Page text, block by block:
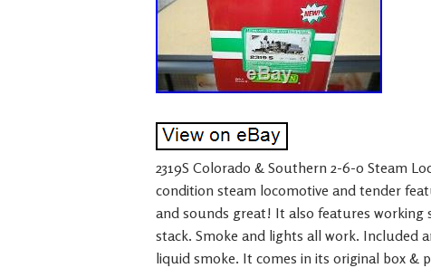
2319S Colorado & Southern 2-6-0 Steam
condition steam locomotive and tender
and sounds great! It also features
stack. Smoke and lights all work. Included
liquid smoke. It comes in its original box &